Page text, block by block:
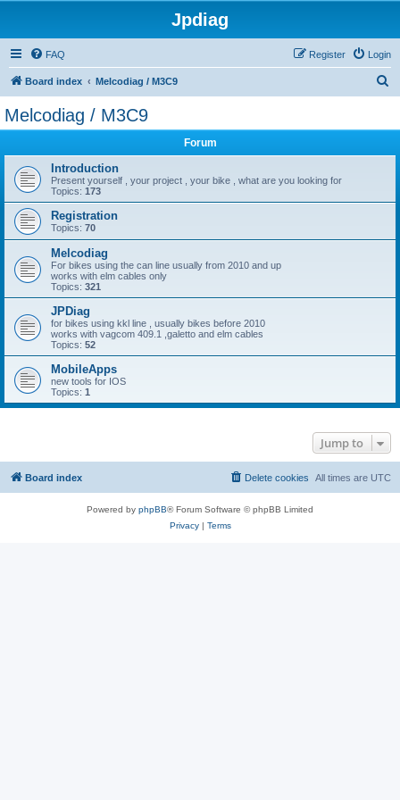
Jpdiag
FAQ Login
Register
Board index Melcodiag / M3C9
Melcodiag / M3C9
Forum
Introduction
Present yourself , your project , your bike , what are you looking for
Topics: 173
Registration
Topics: 70
Melcodiag
For bikes using the can line usually from 2010 and up
works with elm cables only
Topics: 321
JPDiag
for bikes using kkl line , usually bikes before 2010
works with vagcom 409.1 ,galetto and elm cables
Topics: 52
MobileApps
new tools for IOS
Topics: 1
Jump to
Board index All times are UTC
Delete cookies
Powered by phpBB® Forum Software © phpBB Limited
Privacy| Terms